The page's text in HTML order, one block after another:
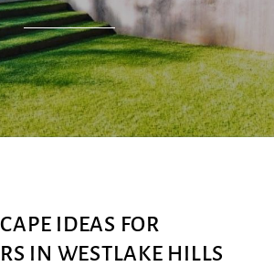
IDEAS FOR
IN WESTLAKE HILLS